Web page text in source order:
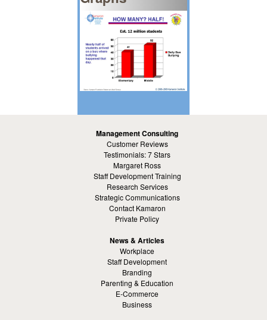
Management Consulting
Customer Reviews
Testimonials: 7 Stars
Margaret Ross
Staff Development Training
Research Services
Strategic Communications
Contact Kamaron
Private Policy
News & Articles
Workplace
Staff Development
Branding
Parenting & Education
E-Commerce
Business